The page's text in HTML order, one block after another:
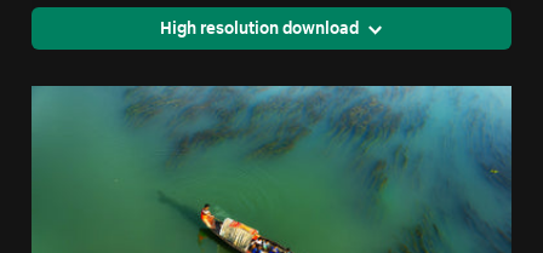
High resolution download